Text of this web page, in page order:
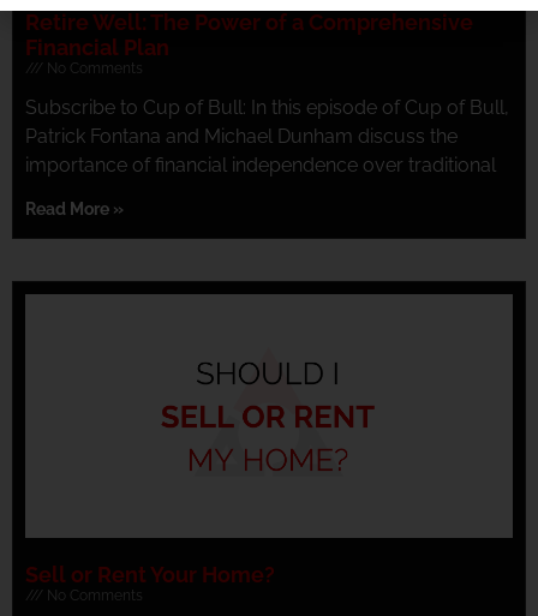
Retire Well: The Power of a Comprehensive
Financial Plan
No Comments
Subscribe to Cup of Bull: In this episode of Cup of Bull,
Patrick Fontana and Michael Dunham discuss the
importance of financial independence over traditional
Read More »
Sell or Rent Your Home?
No Comments